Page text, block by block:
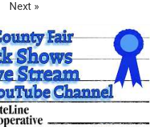
Next »